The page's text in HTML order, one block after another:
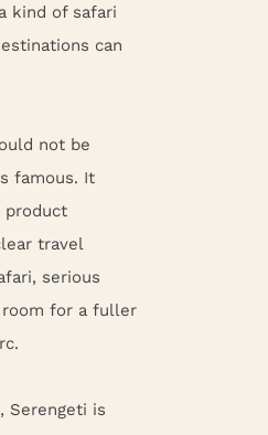
kind of safari
can
not be
famous. It
product
travel
serious
for a fuller
Serengeti is